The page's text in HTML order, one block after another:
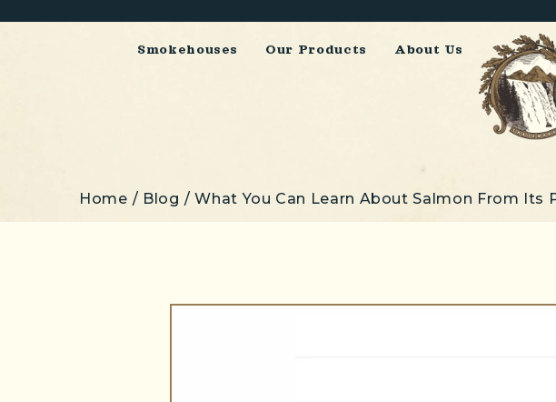
Smokehouses Our Products About Us
BreadcrumbsHome Blog What You Can Learn About Salmon From Its